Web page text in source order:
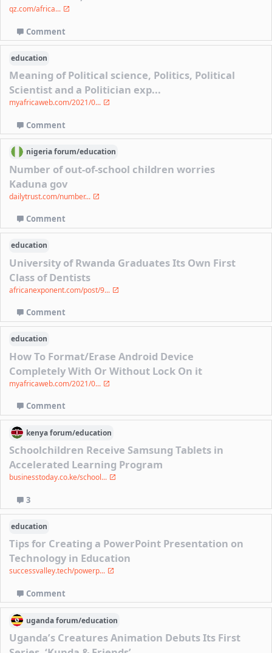
qz.com/africa...
Comment
education
Meaning of Political science, Politics, Political
Scientist and a Politician exp...
myafricaweb.com/2021/0...
Comment
nigeriaforum/education
Number of out-of-school children worries
Kaduna gov
dailytrust.com/number...
Comment
education
University of Rwanda Graduates Its Own First
Class of Dentists
africanexponent.com/post/9...
Comment
education
How To Format/Erase Android Device
Completely With Or Without Lock On it
myafricaweb.com/2021/0...
Comment
kenyaforum/education
Schoolchildren Receive Samsung Tablets in
Accelerated Learning Program
businesstoday.co.ke/school...
3
education
Tips for Creating a PowerPoint Presentation on
Technology in Education
successvalley.tech/powerp...
Comment
ugandaforum/education
Uganda’s Creatures Animation Debuts Its First